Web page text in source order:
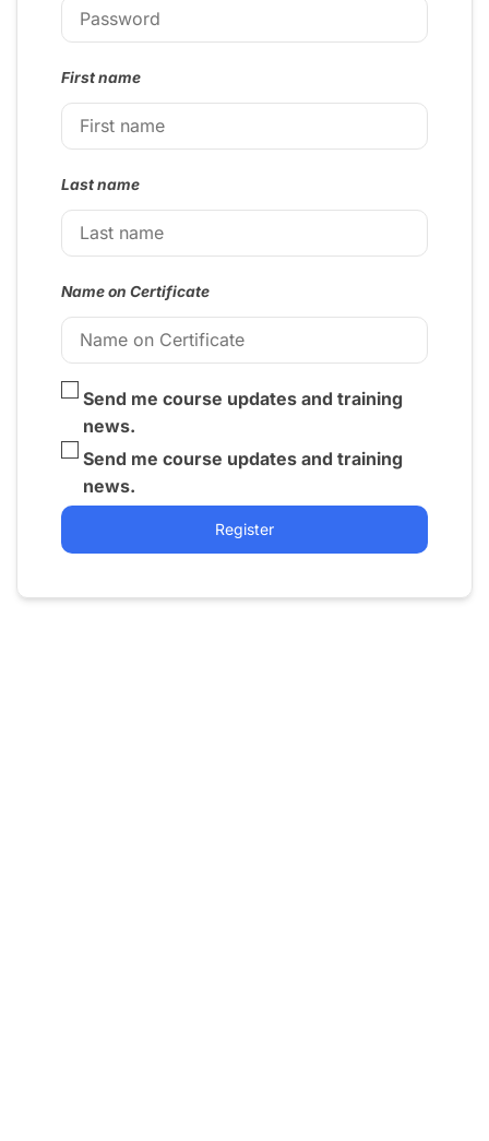
First name
Last name
Name on Certificate
Send me course updates and training
news.
Send me course updates and training
news.
Register